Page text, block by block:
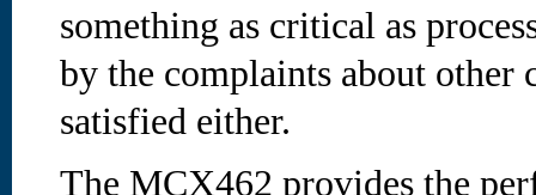
something as critical as
by the complaints about other
satisfied either.
The MCX462 provides the